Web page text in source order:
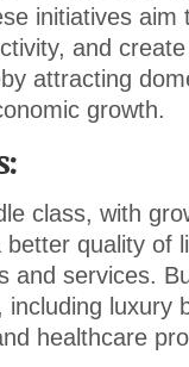
initiatives
and
attracting
growth.
:
class, with
quality of
and services.
luxury
healthcare